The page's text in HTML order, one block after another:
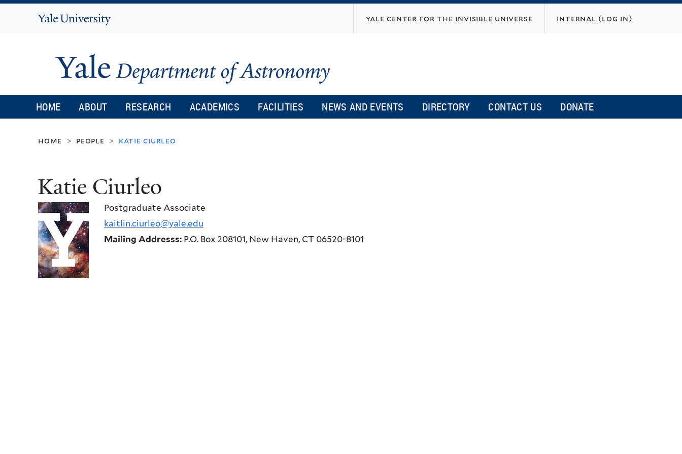
Yale
yale center for the invisible universe internal (log in)
HOME ABOUT RESEARCH ACADEMICS FACILITIES NEWS AND EVENTS DIRECTORY CONTACT US DONATE
home > people > katie ciurleo
Katie Ciurleo
Postgraduate Associate
kaitlin.ciurleo@yale.edu
Mailing Addresss: P.O. Box 208101, New Haven, CT 06520-8101